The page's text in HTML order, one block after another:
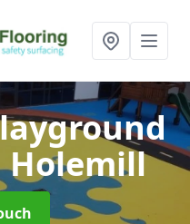
Holemill